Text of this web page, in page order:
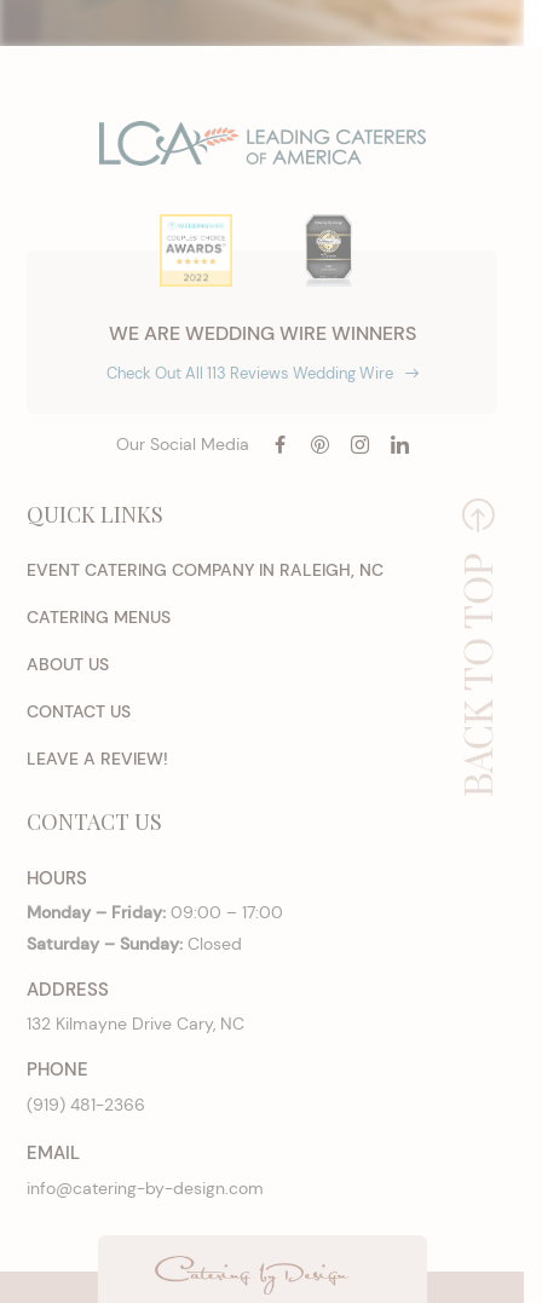
WE ARE WEDDING WIRE WINNERS
Check Out All 113 Reviews Wedding Wire
Our Social Media
QUICK LINKS
EVENT CATERING COMPANY IN RALEIGH, NC
CATERING MENUS
ABOUT US
CONTACT US
LEAVE A REVIEW!
CONTACT US
HOURS
Monday – Friday: 09:00 – 17:00
Saturday – Sunday: Closed
ADDRESS
132 Kilmayne Drive Cary, NC
PHONE
(919) 481-2366
EMAIL
info@catering-by-design.com
BACK TO TOP